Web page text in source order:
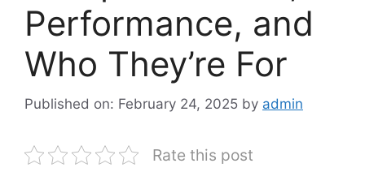
Performance, and
Who They’re For
Published on: February 24, 2025 by admin
Rate this post